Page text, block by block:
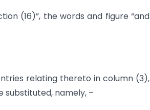
(16)”, the words and figure “and
relating thereto in column (3),
substituted, namely, –